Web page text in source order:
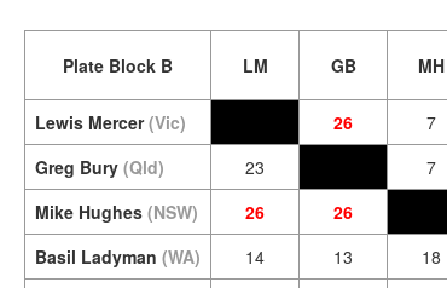
Plate Block B LM GB MH
Lewis Mercer (Vic) 26 7
Greg Bury (Qld) 23 7
Mike Hughes (NSW) 26 26
Basil Ladyman (WA) 14 13 18